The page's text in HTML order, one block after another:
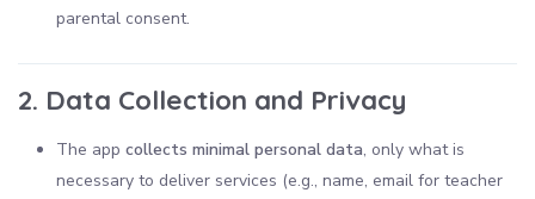
parental consent.
2. Data Collection and Privacy
The app collects minimal personal data, only what is
necessary to deliver services (e.g., name, email for teacher